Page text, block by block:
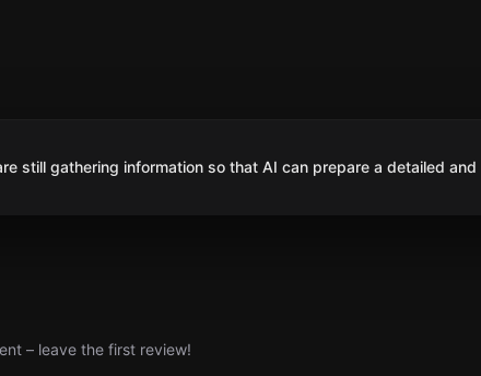
still gathering information so that AI can prepare a detailed
– leave the first review!